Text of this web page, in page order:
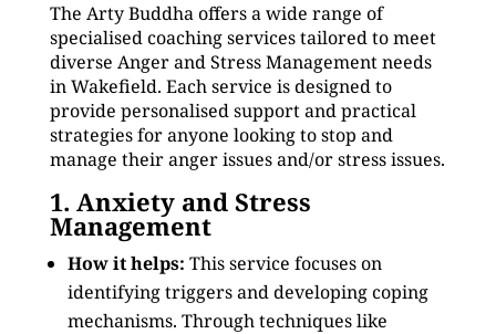
The Arty Buddha offers a wide range of
specialised coaching services tailored to meet
diverse Anger and Stress Management needs
in Wakefield. Each service is designed to
provide personalised support and practical
strategies for anyone looking to stop and
manage their anger issues and/or stress issues.
1. Anxiety and Stress
Management
How it helps: This service focuses on
identifying triggers and developing coping
mechanisms. Through techniques like